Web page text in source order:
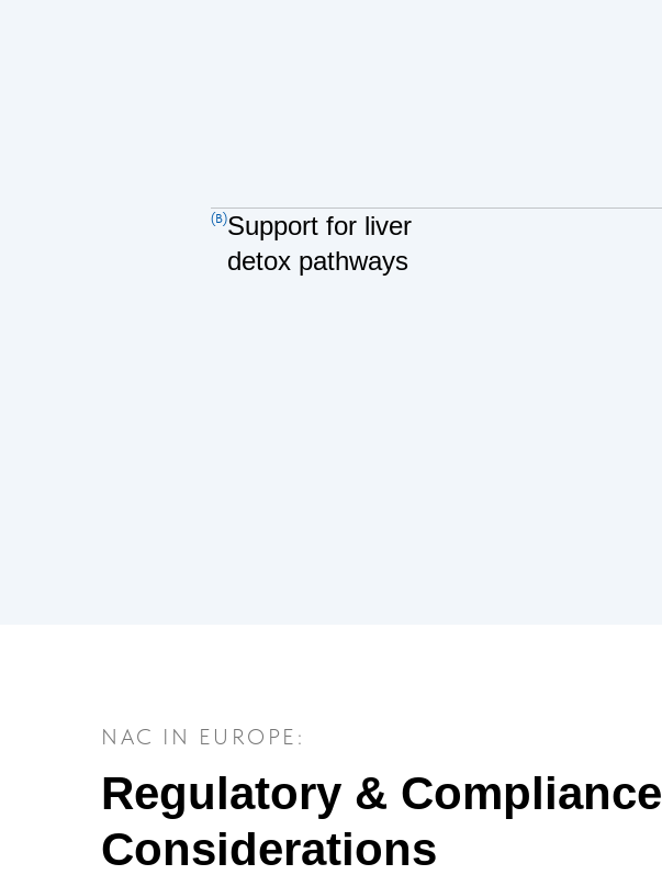
(B)Support for liver
detox pathways
NAC IN EUROPE:
Regulatory & Compliance
Considerations